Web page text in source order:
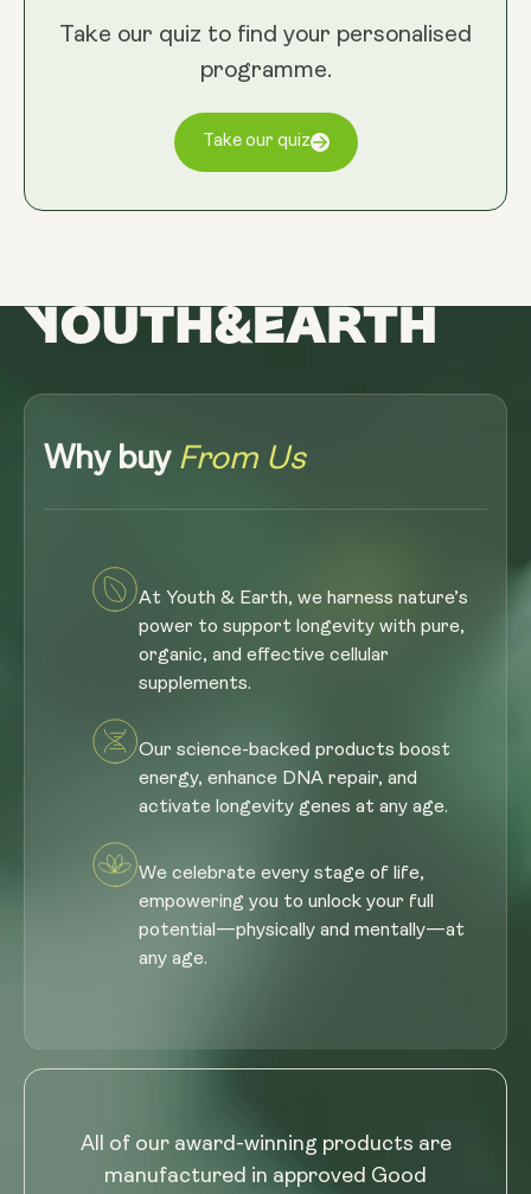
Take our quiz to find your personalised
programme.
Take our quiz
Why buy From Us
At Youth & Earth, we harness nature’s
power to support longevity with pure,
organic, and effective cellular
supplements.
Our science-backed products boost
energy, enhance DNA repair, and
activate longevity genes at any age.
We celebrate every stage of life,
empowering you to unlock your full
potential—physically and mentally—at
any age.
All of our award-winning products are
manufactured in approved Good